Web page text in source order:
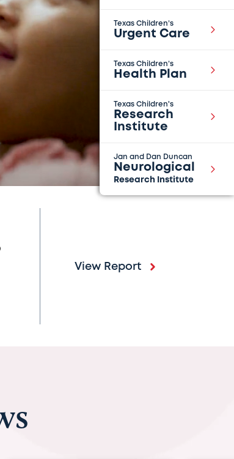
Texas Children’s
Urgent Care
Texas Children’s
Health Plan
Texas Children's
Research
Institute
Jan and Dan Duncan
Neurological
Research Institute
View Report